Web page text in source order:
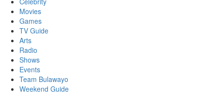
Movies
Games
TV Guide
Arts
Radio
Shows
Events
Team Bulawayo
Weekend Guide